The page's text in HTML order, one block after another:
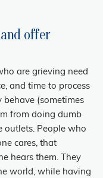
offer
are grieving need
and time to process
behave (sometimes
from doing dumb
outlets. People who
cares, that
hears them. They
world, while having